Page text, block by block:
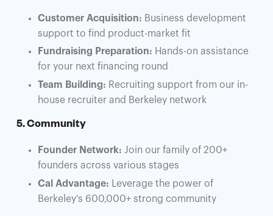
Customer Acquisition: Business development
support to find product-market fit
Fundraising Preparation: Hands-on assistance
for your next financing round
Team Building: Recruiting support from our in-
house recruiter and Berkeley network
5. Community
Founder Network: Join our family of 200+
founders across various stages
Cal Advantage: Leverage the power of
Berkeley's 600,000+ strong community